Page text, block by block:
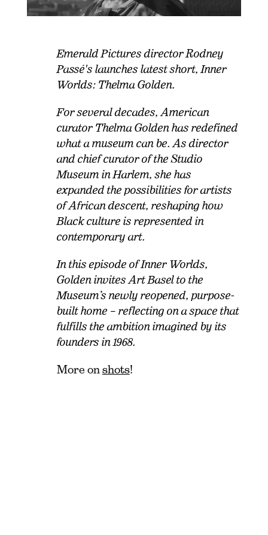
Emerald Pictures director Rodney
Passé's launches latest short, Inner
Worlds: Thelma Golden.
For several decades, American
curator Thelma Golden has redefined
what a museum can be. As director
and chief curator of the Studio
Museum in Harlem, she has
expanded the possibilities for artists
of African descent, reshaping how
Black culture is represented in
contemporary art.
In this episode of Inner Worlds,
Golden invites Art Basel to the
Museum’s newly reopened, purpose-
built home – reflecting on a space that
fulfills the ambition imagined by its
founders in 1968.
More on shots!